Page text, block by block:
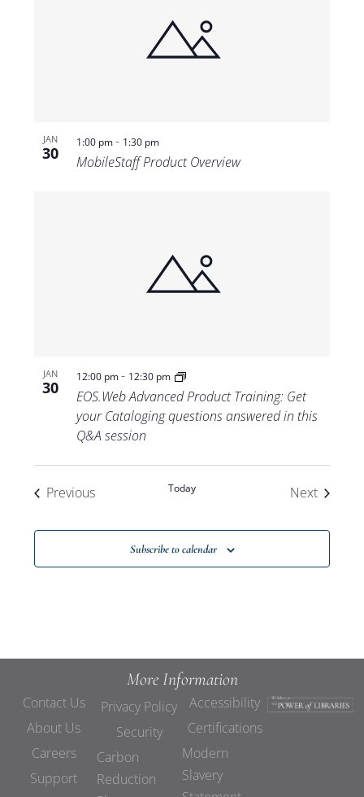
JAN
30
1:00 pm- 1:30 pm
MobileStaff Product Overview
JAN
30
12:00 pm- 12:30 pm
EOS.Web Advanced Product Training: Get
your Cataloging questions answered in this
Q&A session
PreviousEvents Today NextEvents
Subscribe to calendar
More Information
Contact Us
About Us
Careers
Support
Privacy Policy
Security
Carbon
Reduction
Accessibility
Certifications
Modern
Slavery